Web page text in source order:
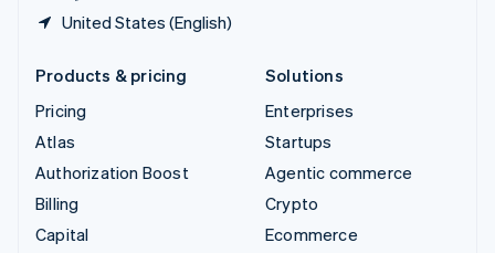
United States (English)
Products & pricing
Pricing
Atlas
Authorization Boost
Billing
Capital
Solutions
Enterprises
Startups
Agentic commerce
Crypto
Ecommerce